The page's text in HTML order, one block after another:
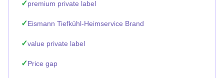
premium private label
Eismann Tiefkühl-Heimservice Brand
value private label
Price gap